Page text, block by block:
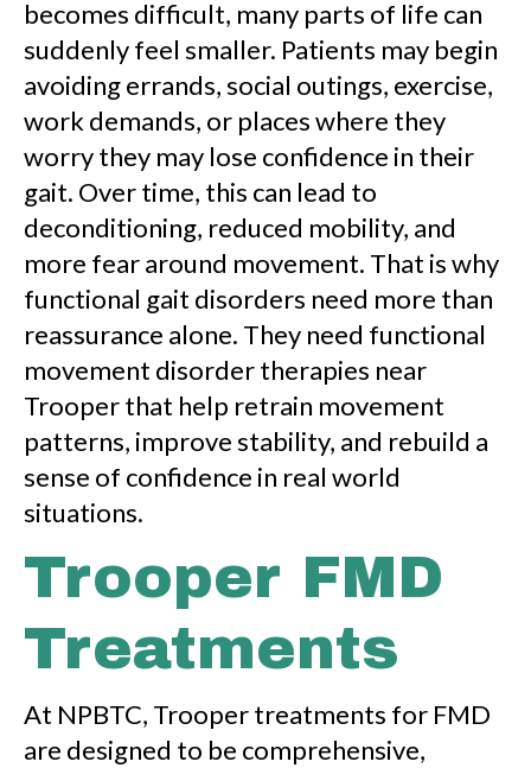
becomes difficult, many parts of life can
suddenly feel smaller. Patients may begin
avoiding errands, social outings, exercise,
work demands, or places where they
worry they may lose confidence in their
gait. Over time, this can lead to
deconditioning, reduced mobility, and
more fear around movement. That is why
functional gait disorders need more than
reassurance alone. They need functional
movement disorder therapies near
Trooper that help retrain movement
patterns, improve stability, and rebuild a
sense of confidence in real world
situations.
Trooper FMD
Treatments
At NPBTC, Trooper treatments for FMD
are designed to be comprehensive,